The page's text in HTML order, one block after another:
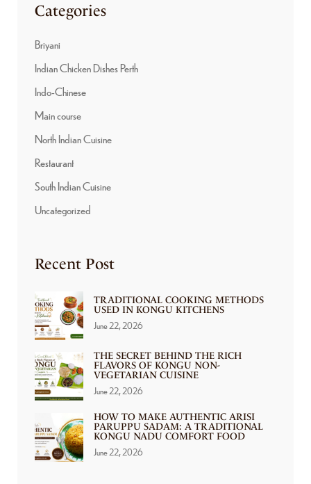
Categories
Briyani
Indian Chicken Dishes Perth
Indo-Chinese
Main course
North Indian Cuisine
Restaurant
South Indian Cuisine
Uncategorized
Recent Post
TRADITIONAL COOKING METHODS
USED IN KONGU KITCHENS
June 22, 2026
THE SECRET BEHIND THE RICH
FLAVORS OF KONGU NON-
VEGETARIAN CUISINE
June 22, 2026
HOW TO MAKE AUTHENTIC ARISI
PARUPPU SADAM: A TRADITIONAL
KONGU NADU COMFORT FOOD
June 22, 2026